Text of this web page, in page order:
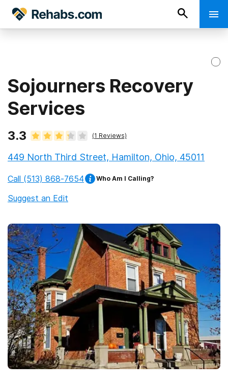
Sojourners Recovery
Services
3.3 (1 Reviews)
449 North Third Street, Hamilton, Ohio, 45011
Call (513) 868-7654 Who Am I Calling?
Suggest an Edit